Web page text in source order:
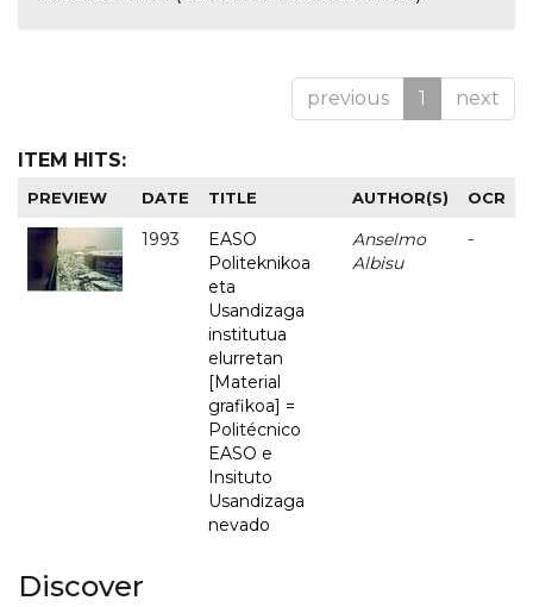
previous 1 next
ITEM HITS:
PREVIEW DATE TITLE AUTHOR(S) OCR
1993
EASO
Politeknikoa
eta
Usandizaga
institutua
elurretan
[Material
grafikoa] =
Politécnico
EASO e
Insituto
Usandizaga
nevado
Anselmo
Albisu
-
Discover